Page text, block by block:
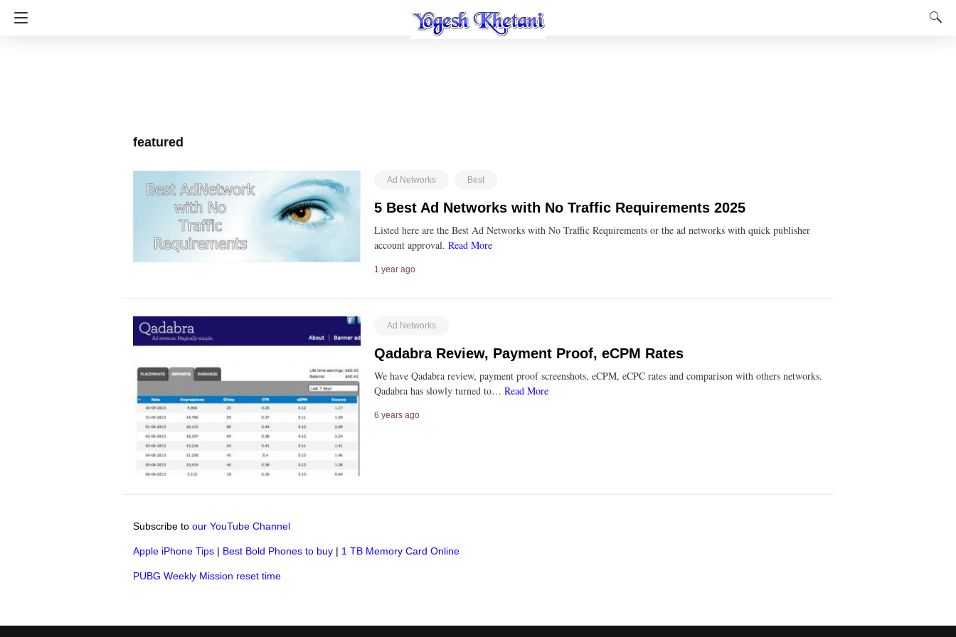
featured
Ad Networks Best
5 Best Ad Networks with No Traffic Requirements 2025
Listed here are the Best Ad Networks with No Traffic Requirements or the ad networks with quick publisher
account approval.Read More
1 year ago
Ad Networks
Qadabra Review, Payment Proof, eCPM Rates
We have Qadabra review, payment proof screenshots, eCPM, eCPC rates and comparison with others networks.
Qadabra has slowly turned to…Read More
6 years ago
Subscribe to our YouTube Channel
Apple iPhone Tips | Best Bold Phones to buy | 1 TB Memory Card Online
PUBG Weekly Mission reset time